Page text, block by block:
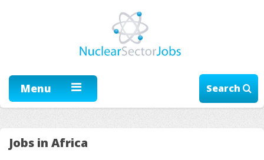
Menu Search
Jobs in Africa